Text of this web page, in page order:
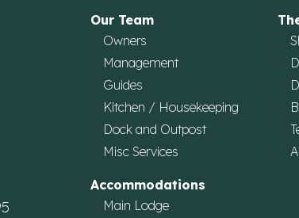
Our Team
Owners
Management
Guides
Kitchen / Housekeeping
Dock and Outpost
Misc Services
Accommodations
Main Lodge